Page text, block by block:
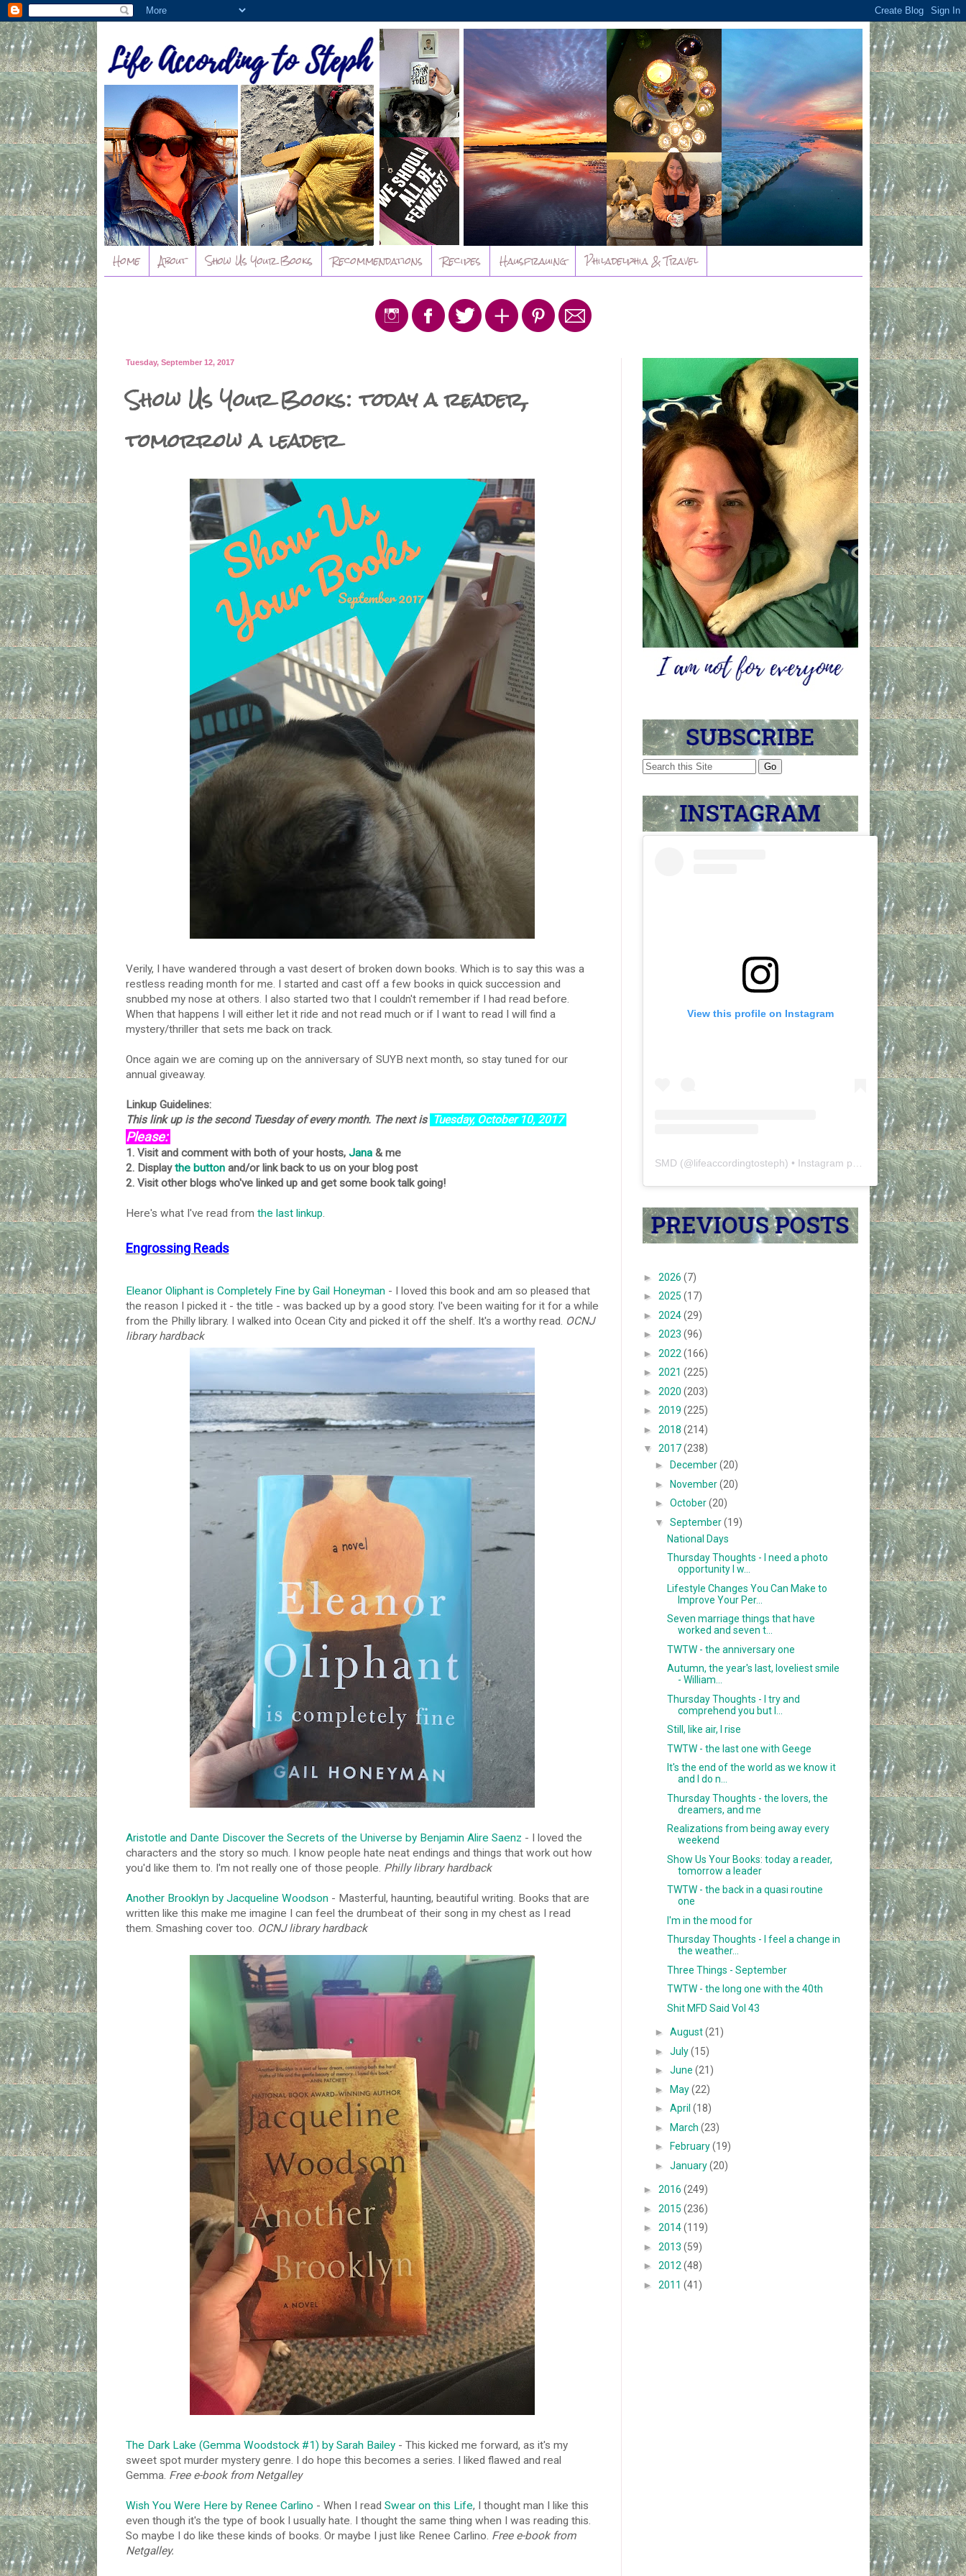
Home About Show Us Your Books Recommendations Recipes Hausfrauing Philadelphia & Travel
Tuesday, September 12, 2017
Show Us Your Books: today a reader,
tomorrow a leader
Verily, I have wandered through a vast desert of broken down books. Which is to say this was a
restless reading month for me. I started and cast off a few books in quick succession and
snubbed my nose at others. I also started two that I couldn't remember if I had read before.
When that happens I will either let it ride and not read much or if I want to read I will find a
mystery/thriller that sets me back on track.
Once again we are coming up on the anniversary of SUYB next month, so stay tuned for our
annual giveaway.
Linkup Guidelines:
This link up is the second Tuesday of every month. The next is Tuesday, October 10,2017
Please:
1. Visit and comment with both of your hosts, Jana& me
2. Displaythe buttonand/or link back to us on your blog post
2. Visit other blogs who've linked up and get some book talk going!
Here's what I've read from the last linkup.
Engrossing Reads
Eleanor Oliphant is Completely Fine by Gail Honeyman- I loved this book and am so pleased that
the reason I picked it - the title - was backed up by a good story. I've been waiting for it for a while
from the Philly library. I walked into Ocean City and picked it off the shelf. It's a worthy read. OCNJ
library hardback
Aristotle and Dante Discover the Secrets of the Universe by Benjamin Alire Saenz - I loved the
characters and the story so much. I know people hate neat endings and things that work out how
you'd like them to. I'm not really one of those people. Philly library hardback
Another Brooklyn by Jacqueline Woodson- Masterful, haunting, beautiful writing. Books that are
written like this make me imagine I can feel the drumbeat of their song in my chest as I read
them. Smashing cover too. OCNJ library hardback
The Dark Lake (Gemma Woodstock #1) by Sarah Bailey- This kicked me forward, as it's my
sweet spot murder mystery genre. I do hope this becomes a series. I liked flawed and real
Gemma. Free e-book from Netgalley
Wish You Were Here by Renee Carlino - When I read Swear on this Life, I thought man I like this
even though it's the type of book I usually hate. I thought the same thing when I was reading this.
So maybe I do like these kinds of books. Or maybe I just like Renee Carlino. Free e-book from
Netgalley.
View this profile on Instagram
SMD (@lifeaccordingtosteph) • Instagram photos and videos
► 2026 (7)
► 2025 (17)
► 2024(29)
► 2023 (96)
► 2022 (166)
► 2021 (225)
► 2020 (203)
► 2019 (225)
► 2018 (214)
▼ 2017(238)
►
December(20)
►November(20)
►October(20)
▼September(19)
National Days
Thursday Thoughts - I need a photo
opportunity I w...
Lifestyle Changes You Can Make to
Improve Your Per...
Seven marriage things that have
worked and seven t...
TWTW - the anniversary one
Autumn, the year's last, loveliest smile
- William...
Thursday Thoughts - I try and
comprehend you but I...
Still, like air, I rise
TWTW - the last one with Geege
It's the end of the world as we know it
and I do n...
Thursday Thoughts - the lovers, the
dreamers, and me
Realizations from being away every
weekend
Show Us Your Books: today a reader,
tomorrow a leader
TWTW - the back in a quasi routine
one
I'm in the mood for
Thursday Thoughts - I feel a change in
the weather...
Three Things - September
TWTW - the long one with the 40th
Shit MFD Said Vol 43
►August(21)
►July(15)
►June(21)
►May(22)
►April(18)
►March(23)
►
February(19)
►January(20)
► 2016 (249)
► 2015 (236)
► 2014(119)
► 2013 (59)
► 2012 (48)
► 2011 (41)